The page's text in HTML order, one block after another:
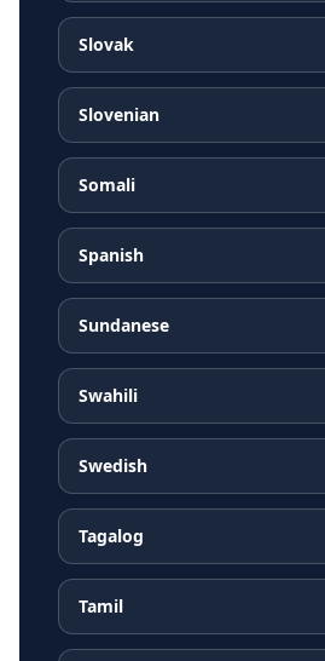
Slovak
Slovenian
Somali
Spanish
Sundanese
Swahili
Swedish
Tagalog
Tamil